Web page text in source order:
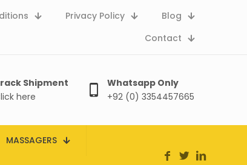
Privacy Policy
Blog
Contact
Shipment
here
Whatsapp Only
+92 (0) 3354457665
MASSAGERS